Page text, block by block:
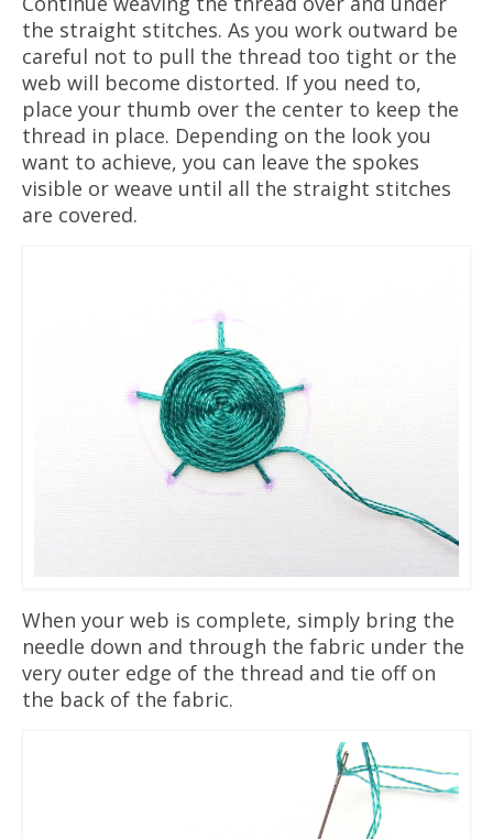
the straight stitches. As you work outward be
careful not to pull the thread too tight or the
web will become distorted. If you need to,
place your thumb over the center to keep the
thread in place. Depending on the look you
want to achieve, you can leave the spokes
visible or weave until all the straight stitches
are covered.
When your web is complete, simply bring the
needle down and through the fabric under the
very outer edge of the thread and tie off on
the back of the fabric.